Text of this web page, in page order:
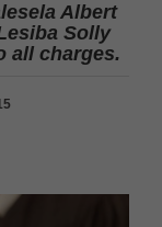
Albert
Solly
all charges.